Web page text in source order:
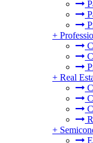
+
+ Real
+